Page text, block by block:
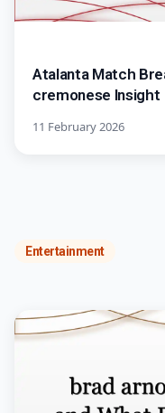
Atalanta Match
cremonese Insight
11 February 2026
Entertainment